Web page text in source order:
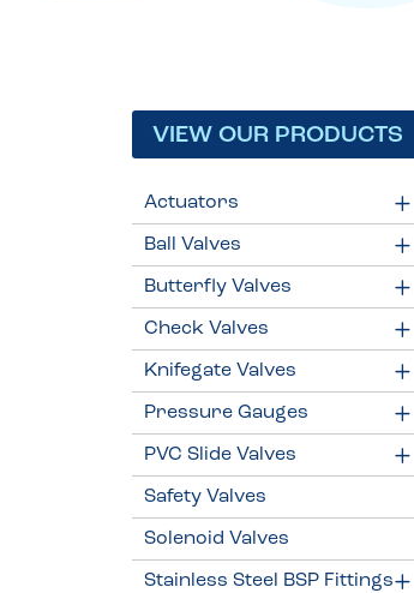
VIEW OUR PRODUCTS
Actuators
Ball Valves
Butterfly Valves
Check Valves
Knifegate Valves
Pressure Gauges
PVC Slide Valves
Safety Valves
Solenoid Valves
Stainless Steel BSP Fittings